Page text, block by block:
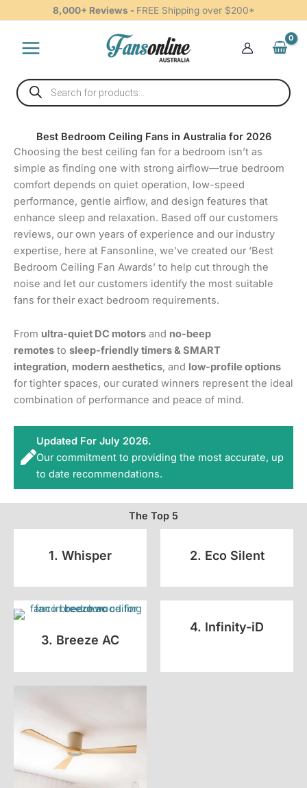
to
content
8,000+ Reviews - FREE Shipping over $200*
Products
search
Best Bedroom Ceiling Fans in Australia for 2026
Choosing the best ceiling fan for a bedroom isn’t as
simple as finding one with strong airflow—true bedroom
comfort depends on quiet operation, low-speed
performance, gentle airflow, and design features that
enhance sleep and relaxation. Based off our customers
reviews, our own years of experience and our industry
expertise, here at Fansonline, we’ve created our ‘Best
Bedroom Ceiling Fan Awards’ to help cut through the
noise and let our customers identify the most suitable
fans for their exact bedroom requirements.
From ultra-quiet DC motors and no-beep
remotes to sleep-friendly timers & SMART
integration, modern aesthetics, and low-profile options
for tighter spaces, our curated winners represent the ideal
combination of performance and peace of mind.
Updated For July 2026.
Our commitment to providing the most accurate, up
to date recommendations.
The Top 5
1. Whisper 2. Eco Silent
3. Breeze AC
4. Infinity-iD